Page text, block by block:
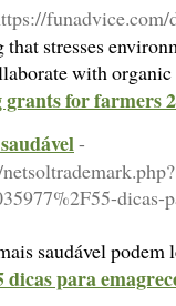
stresses
with organic
for farmers
-
dicas-
saudável podem
dicas para